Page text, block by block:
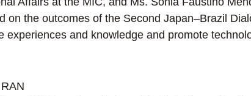
on the outcomes of the Second Japan–Brazil
and knowledge and promote